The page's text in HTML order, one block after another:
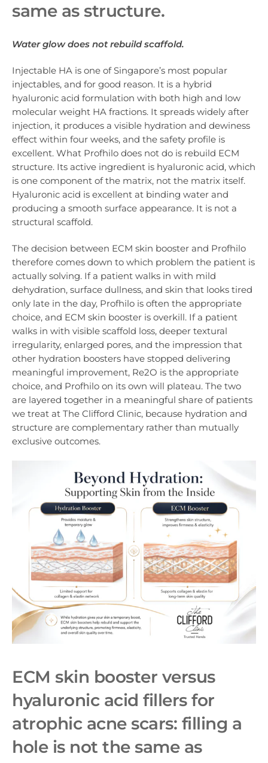
same as structure.
Water glow does not rebuild scaffold.
Injectable HA is one of Singapore’s most popular
injectables, and for good reason. It is a hybrid
hyaluronic acid formulation with both high and low
molecular weight HA fractions. It spreads widely after
injection, it produces a visible hydration and dewiness
effect within four weeks, and the safety profile is
excellent. What Profhilo does not do is rebuild ECM
structure. Its active ingredient is hyaluronic acid, which
is one component of the matrix, not the matrix itself.
Hyaluronic acid is excellent at binding water and
producing a smooth surface appearance. It is not a
structural scaffold.
The decision between ECM skin booster and Profhilo
therefore comes down to which problem the patient is
actually solving. If a patient walks in with mild
dehydration, surface dullness, and skin that looks tired
only late in the day, Profhilo is often the appropriate
choice, and ECM skin booster is overkill. If a patient
walks in with visible scaffold loss, deeper textural
irregularity, enlarged pores, and the impression that
other hydration boosters have stopped delivering
meaningful improvement, Re2O is the appropriate
choice, and Profhilo on its own will plateau. The two
are layered together in a meaningful share of patients
we treat at The Clifford Clinic, because hydration and
structure are complementary rather than mutually
exclusive outcomes.
ECM skin booster versus
hyaluronic acid fillers for
atrophic acne scars: filling a
hole is not the same as